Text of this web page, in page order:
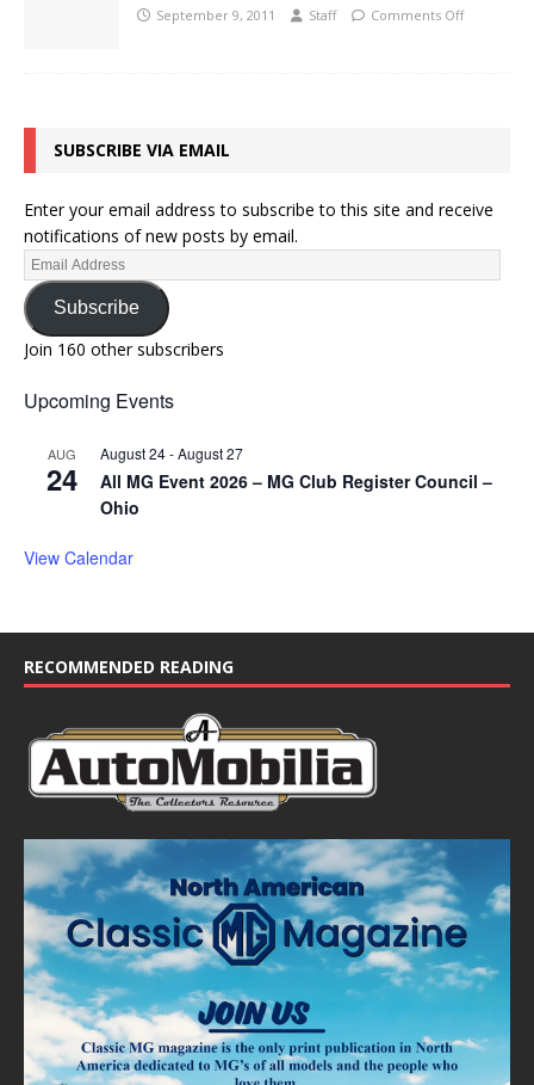
September 9, 2011 Staff Comments Off
SUBSCRIBE VIA EMAIL
Enter your email address to subscribe to this site and receive
notifications of new posts by email.
Subscribe
Join 160 other subscribers
Upcoming Events
AUG
24
August 24-August 27
All MG Event 2026 – MG Club Register Council –
Ohio
View Calendar
RECOMMENDED READING